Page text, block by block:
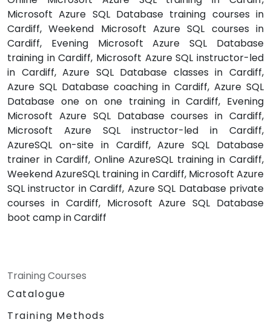
Microsoft Azure SQL Database training courses in
Cardiff, Weekend Microsoft Azure SQL courses in
Cardiff, Evening Microsoft Azure SQL Database
training in Cardiff, Microsoft Azure SQL instructor-led
in Cardiff, Azure SQL Database classes in Cardiff,
Azure SQL Database coaching in Cardiff, Azure SQL
Database one on one training in Cardiff, Evening
Microsoft Azure SQL Database courses in Cardiff,
Microsoft Azure SQL instructor-led in Cardiff,
AzureSQL on-site in Cardiff, Azure SQL Database
trainer in Cardiff, Online AzureSQL training in Cardiff,
Weekend AzureSQL training in Cardiff, Microsoft Azure
SQL instructor in Cardiff, Azure SQL Database private
courses in Cardiff, Microsoft Azure SQL Database
boot camp in Cardiff
Training Courses
Catalogue
Training Methods